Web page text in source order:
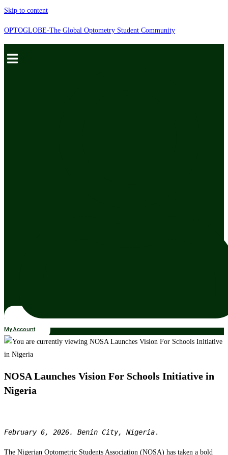
Skip to content
OPTOGLOBE-The Global Optometry Student Community
My Account
NOSA Launches Vision For Schools Initiative in
Nigeria
February 6, 2026. Benin City, Nigeria.
The Nigerian Optometric Students Association (NOSA) has taken a bold